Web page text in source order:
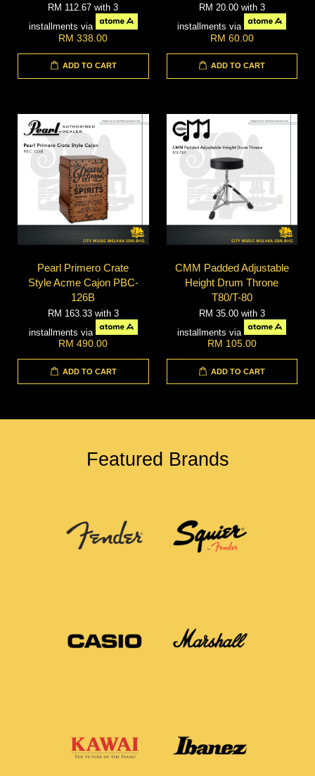
RM 112.67with 3
installments via
RM 338.00
ADD TO CART
RM 20.00 with 3
installments via
RM 60.00
ADD TO CART
Pearl Primero Crate
Style Acme Cajon PBC-
126B
RM 163.33 with 3
installments via
RM 490.00
ADD TO CART
CMM Padded Adjustable
Height Drum Throne
T80/T-80
RM 35.00 with 3
installments via
RM 105.00
ADD TO CART
Featured Brands